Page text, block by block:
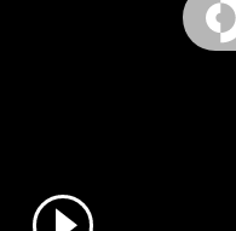
HOW-TOS
PRODUCT